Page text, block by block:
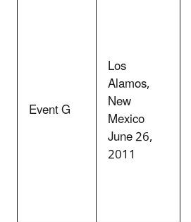
Event G
Los
Alamos,
New
Mexico
June 26,
2011